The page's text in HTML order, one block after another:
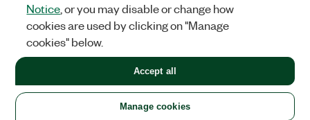
United States
LEGAL|IMPRINT|PRIVACY|Manage cookies
©2026NATIONAL INSTRUMENTS CORP. ALL RIGHTS RESERVED.
+1 877 388 1952
Notice , or you may disable or change how
cookies are used by clicking on "Manage
cookies" below.
Manage cookies
Accept all